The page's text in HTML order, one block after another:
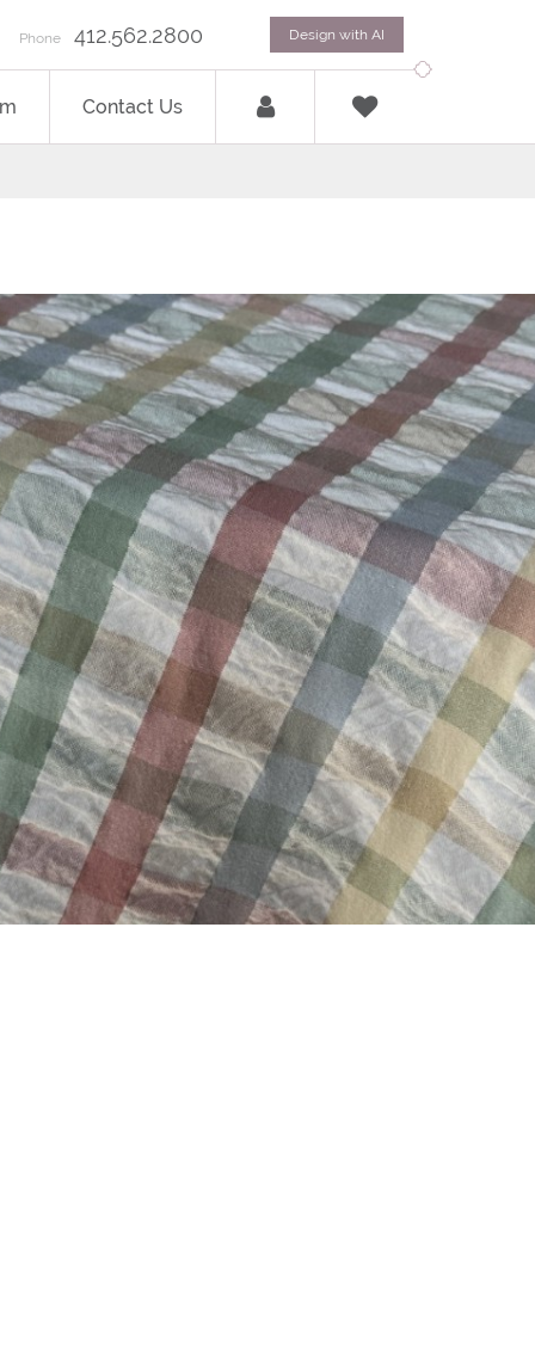
Contact Us
Phone 412.562.2800 Design with AI